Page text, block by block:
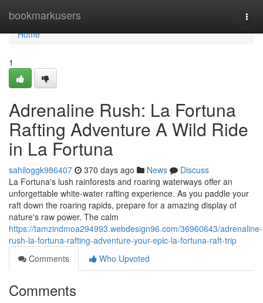
bookmarkusers
Home
Home
1
Adrenaline Rush: La Fortuna
Rafting Adventure A Wild Ride
in La Fortuna
sahiloggk986407 370 days ago News
Discuss
La Fortuna's lush rainforests and roaring waterways offer an
unforgettable white-water rafting experience. As you paddle your
raft down the roaring rapids, prepare for a amazing display of
nature's raw power. The calm
https://tamzindmoa294993.webdesign96.com/36960643/adrenaline-
rush-la-fortuna-rafting-adventure-your-epic-la-fortuna-raft-trip
Comments
Who Upvoted
Comments